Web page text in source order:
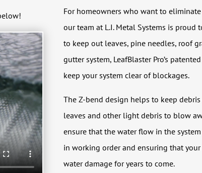
For homeowners who want to
our team at L.I. Metal Systems is proud
to keep out leaves, pine needles, roof
gutter system, LeafBlaster Pro’s
keep your system clear of blockages.
The Z-bend design helps to keep
leaves and other light debris to blow
ensure that the water flow in the
in working order and ensuring that
water damage for years to come.